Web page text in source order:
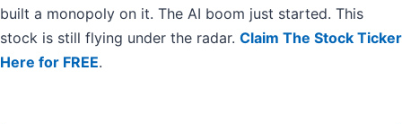
built a monopoly on it. The AI boom just started. This
stock is still flying under the radar. Claim The Stock Ticker
Here for FREE.